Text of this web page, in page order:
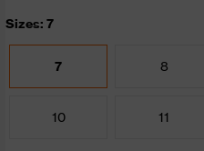
Sizes: 7
7 8
10 11